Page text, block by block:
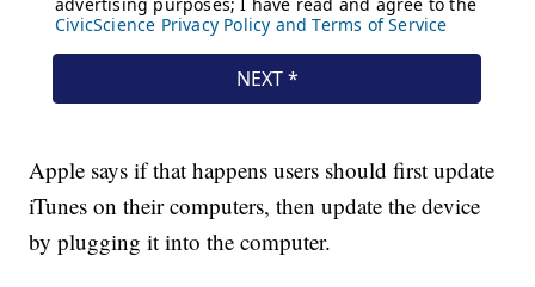
Apple says if that happens users should first update
iTunes on their computers, then update the device
by plugging it into the computer.